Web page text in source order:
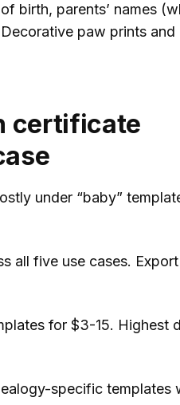
birth, parents’ names
paw prints
certificate
under “baby”
all five use cases.
for $3-15. Highest
specific templates